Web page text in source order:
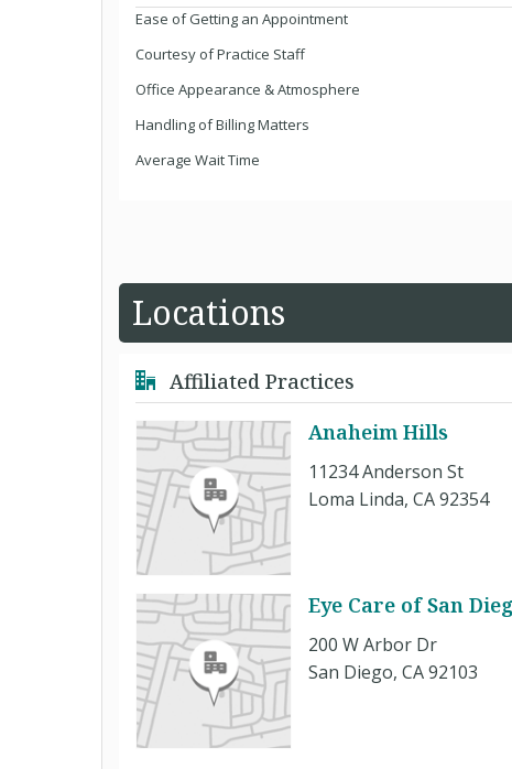
Ease of Getting an Appointment
Courtesy of Practice Staff
Office Appearance & Atmosphere
Handling of Billing Matters
Average Wait Time
Locations
Affiliated Practices
Anaheim Hills
11234 Anderson St
Loma Linda, CA 92354
Eye Care of San
200 W Arbor Dr
San Diego, CA 92103